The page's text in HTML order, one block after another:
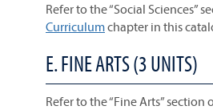
Refer to the “Social Sciences”
Curriculumchapter in this
E. FINE ARTS (3 UNITS)
Refer to the “Fine Arts” section